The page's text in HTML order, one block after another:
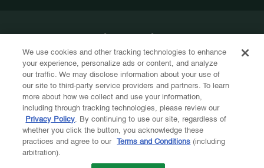
Let's Be Friends!
We use cookies and other tracking technologies to enhance
your experience, personalize ads or content, and analyze
our traffic. We may disclose information about your use of
our site to third-party service providers and partners. To learn
more about how we collect and use your information,
including through tracking technologies, please review our
Privacy Policy . By continuing to use our site, regardless of
whether you click the button, you acknowledge these
practices and agree to our Terms and Conditions (including
arbitration).